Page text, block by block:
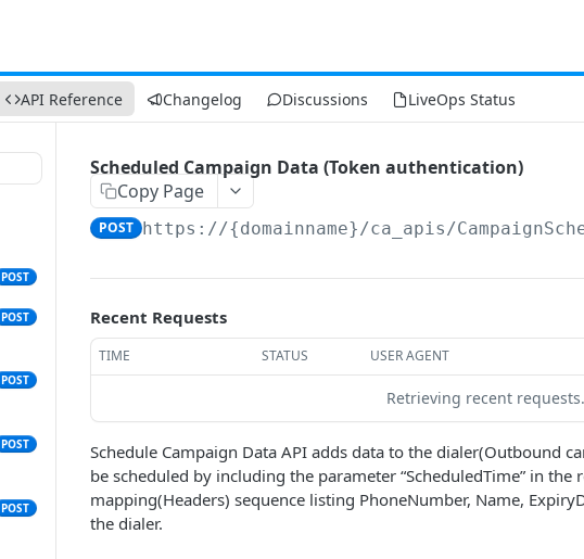
API Reference Changelog Discussions LiveOps Status
POST
POST
POST
POST
POST
Scheduled Campaign Data (Token authentication)
Copy Page
POST https://{domainname}/ca_apis/
Recent Requests
TIME STATUS USER AGENT
Retrieving recent
Schedule Campaign Data API adds data to the dialer(Outbound
be scheduled by including the parameter “ScheduledTime” in
mapping(Headers) sequence listing PhoneNumber, Name,
the dialer.